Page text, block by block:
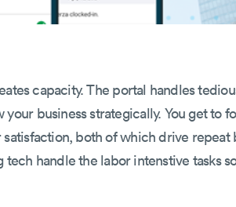
capacity. The portal handles
business strategically. You get to
both of which drive repeat
handle the labor intenstive tasks